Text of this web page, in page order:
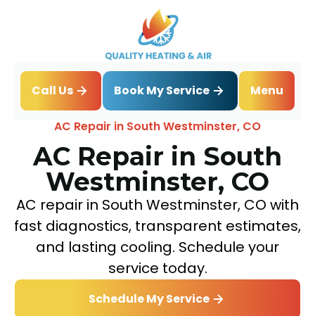
Call Us Book My Service
Menu
Home
Air Conditioning
AC Repair in South Westminster, CO
AC Repair in South
Westminster, CO
AC repair in South Westminster, CO with
fast diagnostics, transparent estimates,
and lasting cooling. Schedule your
service today.
Schedule My Service